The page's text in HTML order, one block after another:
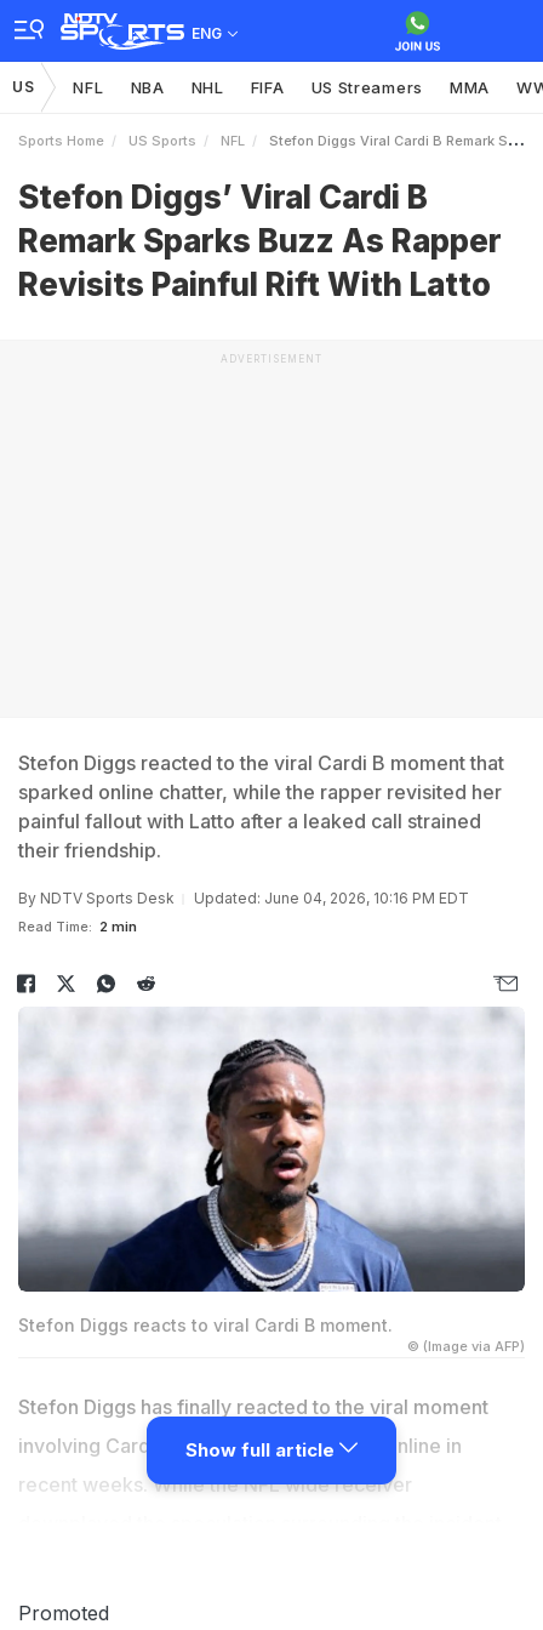
ENG
US NFL NBA NHL FIFA US Streamers MMA
Sports Home US Sports NFL Stefon Diggs Viral Cardi B Remark Sparks Buzz As Rapper Revisits Painful Rift With Latto
Stefon Diggs’ Viral Cardi B
Remark Sparks Buzz As Rapper
Revisits Painful Rift With Latto
ADVERTISEMENT
Stefon Diggs reacted to the viral Cardi B moment that
sparked online chatter, while the rapper revisited her
painful fallout with Latto after a leaked call strained
their friendship.
By NDTV Sports Desk Updated: June 04, 2026, 10:16 PM EDT
Read Time: 2 min
Stefon Diggs reacts to viral Cardi B moment.
© (Image via AFP)
Stefon Diggs has finally reacted to the viral moment
involving Cardi B that grabbed attention online in
recent weeks. While the NFL wide receiver
chapter in her personal life. The rapper recently
Show full article
Promoted